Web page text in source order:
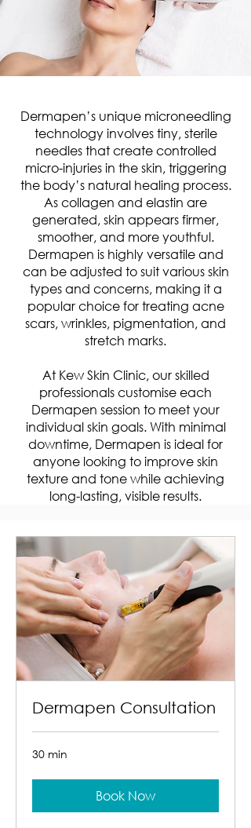
Dermapen’s unique microneedling
technology involves tiny, sterile
needles that create controlled
micro-injuries in the skin, triggering
the body’s natural healing process.
As collagen and elastin are
generated, skin appears firmer,
smoother, and more youthful.
Dermapen is highly versatile and
can be adjusted to suit various skin
types and concerns, making it a
popular choice for treating acne
scars, wrinkles, pigmentation, and
stretch marks.
At Kew Skin Clinic, our skilled
professionals customise each
Dermapen session to meet your
individual skin goals. With minimal
downtime, Dermapen is ideal for
anyone looking to improve skin
texture and tone while achieving
long-lasting, visible results.
Dermapen Consultation
30 min
Book Now